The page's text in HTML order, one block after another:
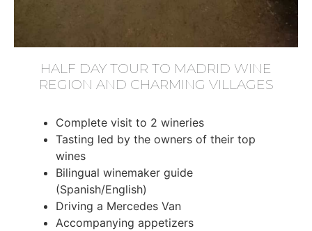
HALF DAY TOUR TO MADRID WINE
REGION AND CHARMING VILLAGES
Complete visit to 2 wineries
Tasting led by the owners of their top
wines
Bilingual winemaker guide
(Spanish/English)
Driving a Mercedes Van
Accompanying appetizers